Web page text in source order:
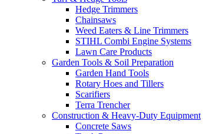
Hedge Trimmers
Chainsaws
Weed Eaters & Line Trimmers
STIHL Combi Engine Systems
Lawn Care Products
Garden Tools & Soil Preparation
Garden Hand Tools
Rotary Hoes and Tillers
Scarifiers
Terra Trencher
Construction & Heavy-Duty Equipment
Concrete Saws